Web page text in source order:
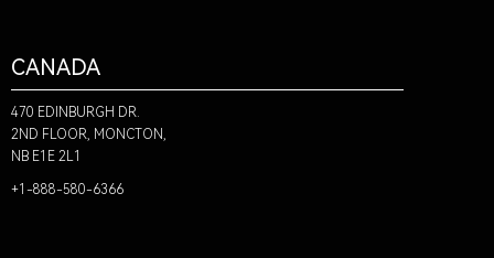
CANADA
470 EDINBURGH DR.
2ND FLOOR, MONCTON,
NB E1E 2L1
+1-888-580-6366